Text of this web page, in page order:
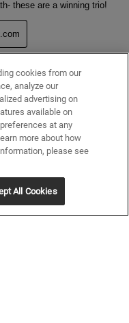
cookies from our
analyze our
advertising on
available on
at any
more about how
please see
All Cookies